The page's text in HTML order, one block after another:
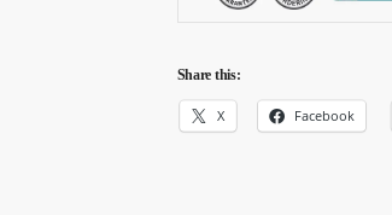
Share this:
X Facebook